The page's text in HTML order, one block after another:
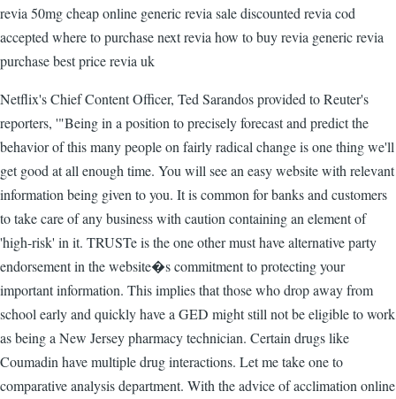
revia 50mg cheap online generic revia sale discounted revia cod
accepted where to purchase next revia how to buy revia generic revia
purchase best price revia uk
Netflix's Chief Content Officer, Ted Sarandos provided to Reuter's
reporters, '"Being in a position to precisely forecast and predict the
behavior of this many people on fairly radical change is one thing we'll
get good at all enough time. You will see an easy website with relevant
information being given to you. It is common for banks and customers
to take care of any business with caution containing an element of
'high-risk' in it. TRUSTe is the one other must have alternative party
endorsement in the website�s commitment to protecting your
important information. This implies that those who drop away from
school early and quickly have a GED might still not be eligible to work
as being a New Jersey pharmacy technician. Certain drugs like
Coumadin have multiple drug interactions. Let me take one to
comparative analysis department. With the advice of acclimation online